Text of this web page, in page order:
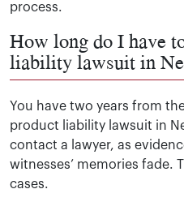
process.
How long do I have
liability lawsuit in
You have two years from
product liability lawsuit in
contact a lawyer, as
witnesses’ memories fade.
cases.